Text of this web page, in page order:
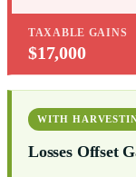
TAXABLE GAINS
$17,000
WITH
Losses Offset